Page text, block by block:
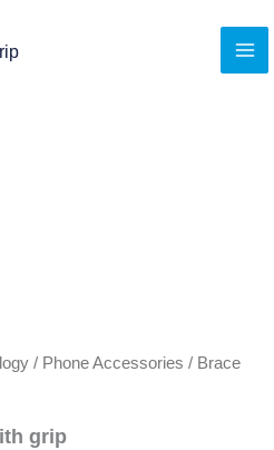
/ Phone Accessories / Brace
grip